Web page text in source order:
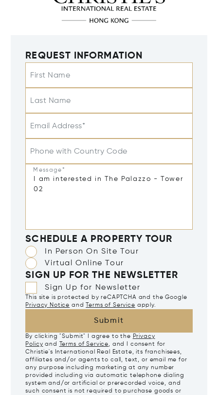
REQUEST INFORMATION
First Name
Last Name
Email Address*
Phone with Country Code
Message*
SCHEDULE A PROPERTY TOUR
In Person On Site Tour
Virtual Online Tour
SIGN UP FOR THE NEWSLETTER
Sign Up for Newsletter
This site is protected by reCAPTCHA and the Google
Privacy Notice and Terms of Service apply.
Submit
By clicking "Submit" I agree to the Privacy
Policy and Terms of Service, and I consent for
Christie's International Real Estate, its franchisees,
affiliates and/or agents to call, text, or email me for
any purpose including marketing at any number
provided including via automatic telephone dialing
system and/or artificial or prerecorded voice, and
such consent is not required to purchase goods or